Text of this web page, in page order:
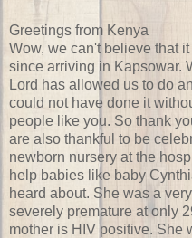
Greetings from Kenya
Wow, we can't believe that
since arriving in Kapsowar.
Lord has allowed us to do
could not have done it
people like you. So thank
are also thankful to be
newborn nursery at the
help babies like baby
heard about. She was a
severely premature at only
mother is HIV positive. She